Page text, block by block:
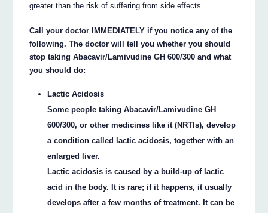
greater than the risk of suffering from side effects.
Call your doctor IMMEDIATELY if you notice any of the
following. The doctor will tell you whether you should
stop taking Abacavir/Lamivudine GH 600/300 and what
you should do:
Lactic Acidosis
Some people taking Abacavir/Lamivudine GH
600/300, or other medicines like it (NRTIs), develop
a condition called lactic acidosis, together with an
enlarged liver.
Lactic acidosis is caused by a build-up of lactic
acid in the body. It is rare; if it happens, it usually
develops after a few months of treatment. It can be